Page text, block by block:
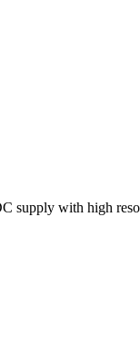
supply with high